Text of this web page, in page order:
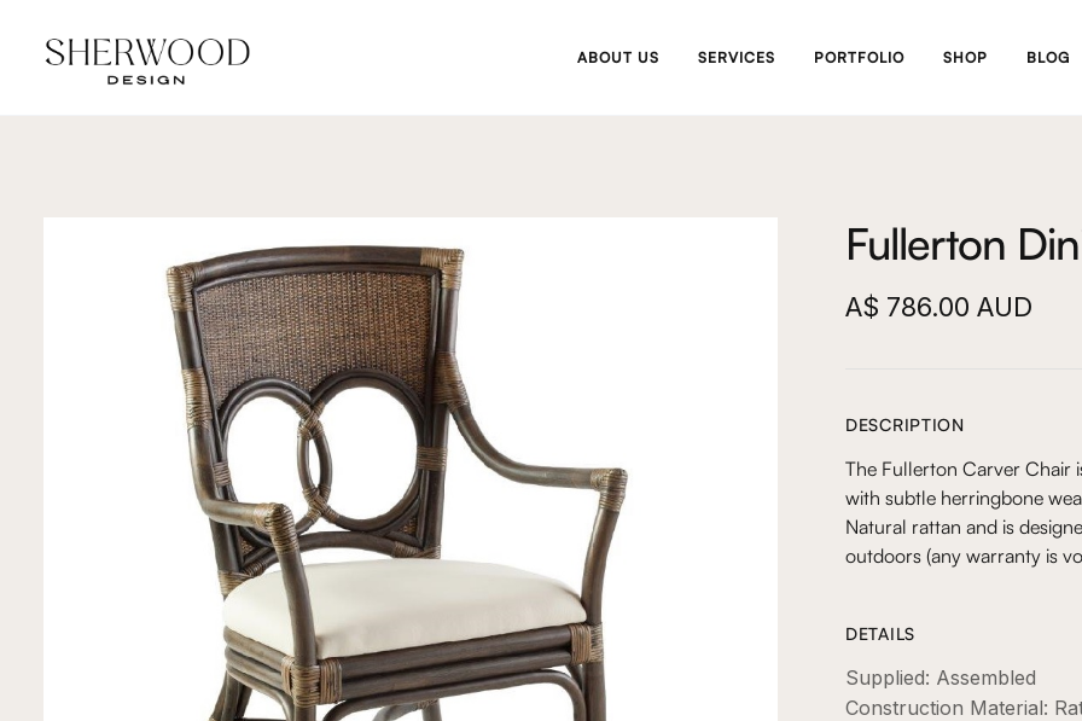
ABOUT US SERVICES PORTFOLIO SHOP BLOG
Fullerton
A$ 786.00 AUD
DESCRIPTION
The Fullerton Carver Chair
with subtle herringbone
Natural rattan and is
outdoors (any warranty is
DETAILS
Supplied: Assembled
Construction Material: